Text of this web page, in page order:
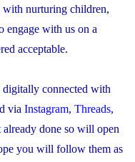
with nurturing children,
engage with us on a
acceptable.
connected with
via Instagram, Threads,
already done so will open
you will follow them as